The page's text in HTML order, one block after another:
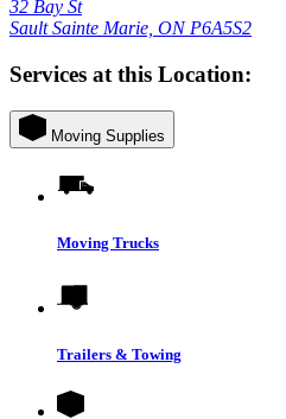
32 Bay St
Sault Sainte Marie, ON P6A5S2
Services at this Location:
Moving Supplies
Moving Trucks
Trailers & Towing